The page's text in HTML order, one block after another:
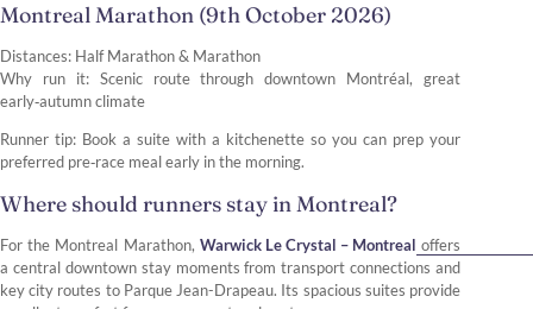
Montreal Marathon (9th October 2026)
Distances: Half Marathon & Marathon
Why run it: Scenic route through downtown Montréal, great
early‑autumn climate
Runner tip: Book a suite with a kitchenette so you can prep your
preferred pre‑race meal early in the morning.
Where should runners stay in Montreal?
For the Montreal Marathon, Warwick Le Crystal – Montreal offers
a central downtown stay moments from transport connections and
key city routes to Parque Jean-Drapeau. Its spacious suites provide